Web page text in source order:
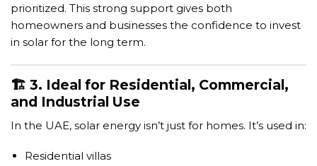
prioritized. This strong support gives both
homeowners and businesses the confidence to invest
in solar for the long term.
🏗️ 3. Ideal for Residential, Commercial,
and Industrial Use
In the UAE, solar energy isn’t just for homes. It’s used in:
Residential villas